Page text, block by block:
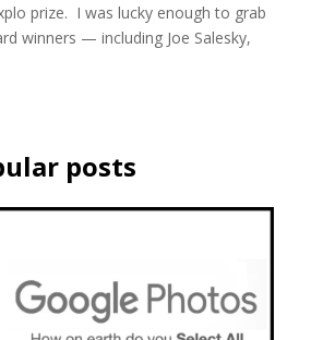
prize. I was lucky enough to grab
winners — including Joe Salesky,
posts